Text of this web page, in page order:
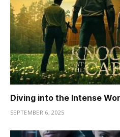
Diving into the Intense
SEPTEMBER 6, 2025